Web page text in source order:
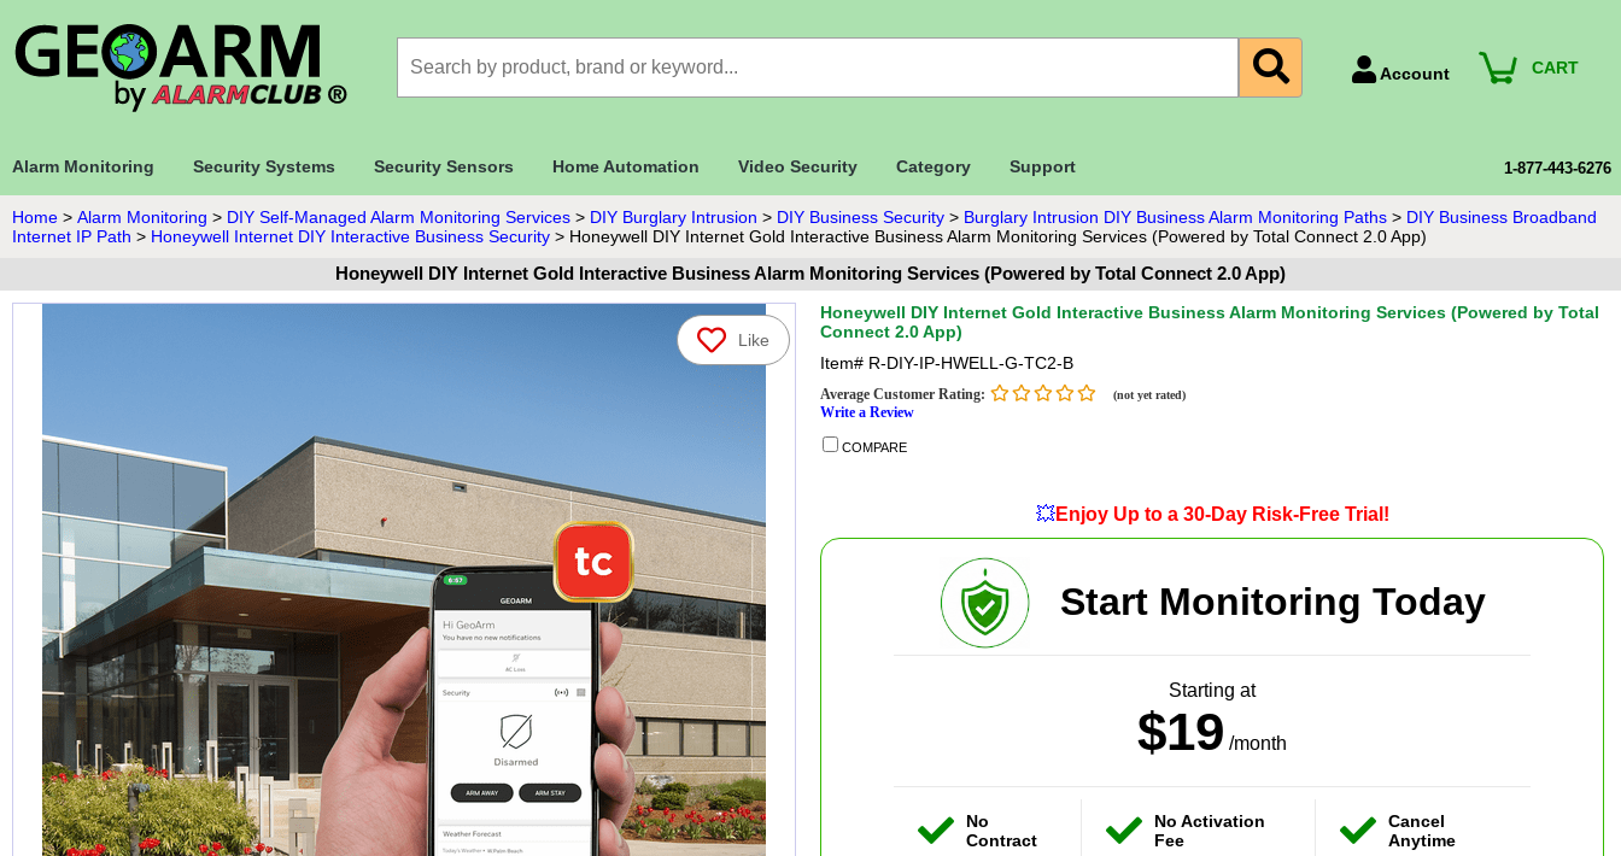
Account
Payment Methods
Technical Support
CART
Alarm Monitoring Security Systems Security Sensors Home Automation Video Security Category Support 1-877-443-6276
Home > Alarm Monitoring > DIY Self-Managed Alarm Monitoring Services > DIY Burglary Intrusion > DIY Business Security > Burglary Intrusion DIY Business Alarm Monitoring Paths > DIY Business Broadband
Internet IP Path > Honeywell Internet DIY Interactive Business Security > Honeywell DIY Internet Gold Interactive Business Alarm Monitoring Services (Powered by Total Connect 2.0 App)
Honeywell DIY Internet Gold Interactive Business Alarm Monitoring Services (Powered by Total Connect 2.0 App)
Like
Honeywell DIY Internet Gold Interactive Business Alarm Monitoring Services (Powered by Total
Connect 2.0 App)
Item# R-DIY-IP-HWELL-G-TC2-B
Average Customer Rating: (not yet rated)
Write a Review
COMPARE
💥Enjoy Up to a 30-Day Risk-Free Trial!
Start Monitoring Today
Starting at
$19 /month
No
Contract
No Activation
Fee
Cancel
Anytime